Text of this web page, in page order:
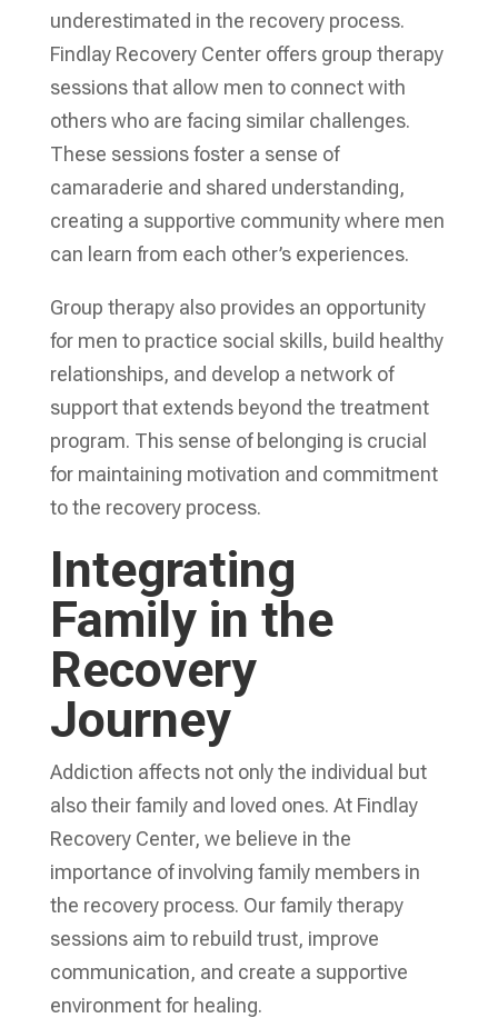
underestimated in the recovery process.
Findlay Recovery Center offers group therapy
sessions that allow men to connect with
others who are facing similar challenges.
These sessions foster a sense of
camaraderie and shared understanding,
creating a supportive community where men
can learn from each other’s experiences.
Group therapy also provides an opportunity
for men to practice social skills, build healthy
relationships, and develop a network of
support that extends beyond the treatment
program. This sense of belonging is crucial
for maintaining motivation and commitment
to the recovery process.
Integrating
Family in the
Recovery
Journey
Addiction affects not only the individual but
also their family and loved ones. At Findlay
Recovery Center, we believe in the
importance of involving family members in
the recovery process. Our family therapy
sessions aim to rebuild trust, improve
communication, and create a supportive
environment for healing.